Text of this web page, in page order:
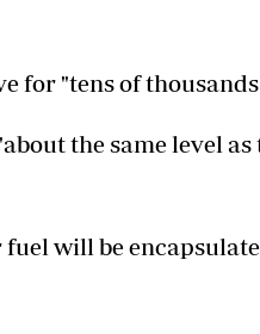
for "tens of thousands
the same level
fuel will be